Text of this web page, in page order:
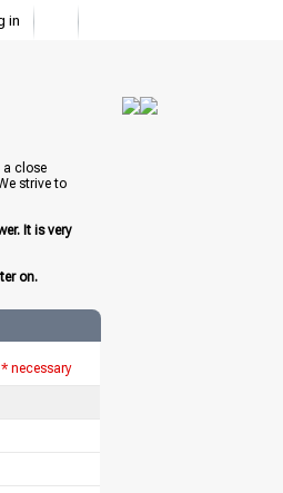
in
a close
strive to
It is very
on.
* necessary